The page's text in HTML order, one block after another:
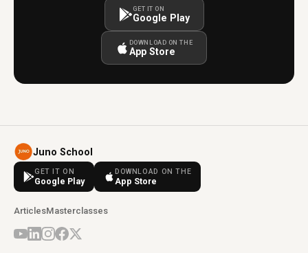
GET IT ON
Google Play
DOWNLOAD ON THE
App Store
Juno School
GET IT ON
Google Play
DOWNLOAD ON THE
App Store
ArticlesMasterclasses